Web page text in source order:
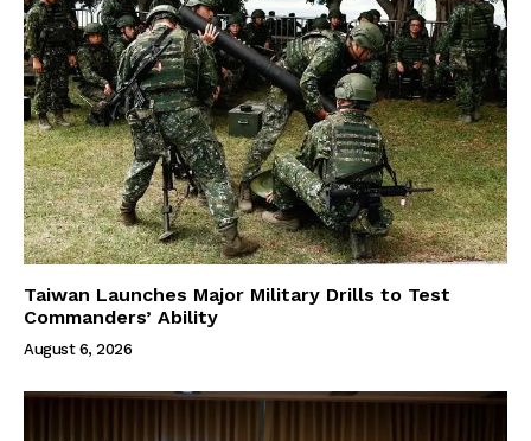
Taiwan Launches Major Military Drills to Test
Commanders’ Ability
August 6, 2026